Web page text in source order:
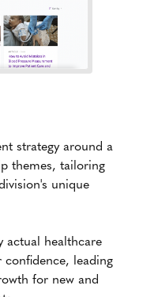
strategy around a
themes, tailoring
unique
actual healthcare
leading
for new and